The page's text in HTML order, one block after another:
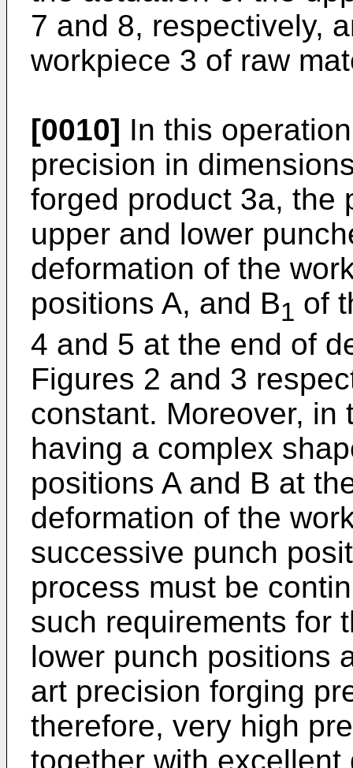
7 and 8, respectively,
workpiece 3 of raw
[0010] In this
precision in
forged product 3a, the
upper and lower
deformation of the
positions A, and B1 of
4 and 5 at the end of
Figures 2 and 3
constant. Moreover, in
having a complex
positions A and B at
deformation of the
successive punch
process must be
such requirements for
lower punch positions
art precision forging
therefore, very high
together with